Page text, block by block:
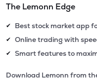
The Lemonn Edge
✔ Best stock market app
✔ Online trading with
✔ Smart features to
Download Lemonn from